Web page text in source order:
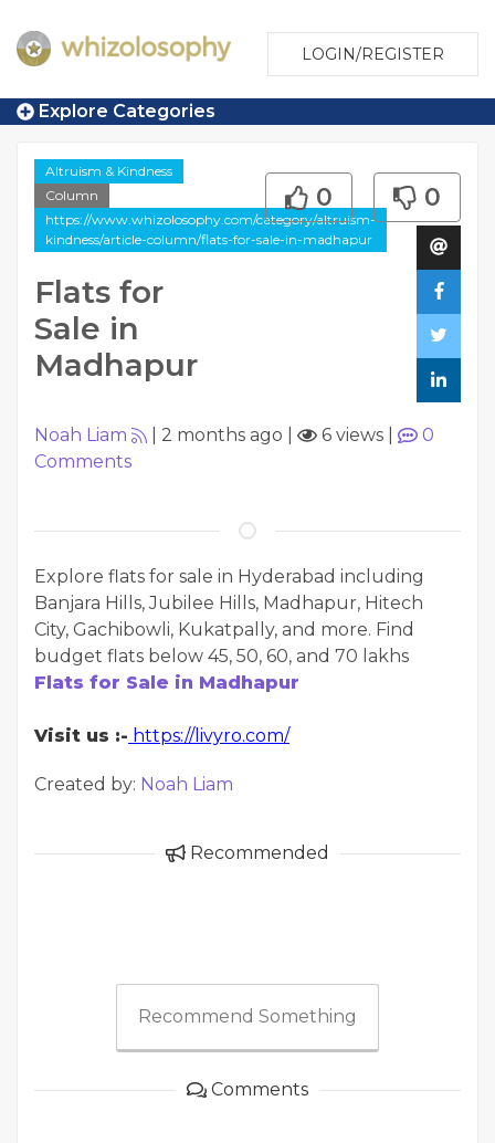
LOGIN/REGISTER
Explore Categories
Altruism & Kindness
Column
https://www.whizolosophy.com/category/altruism-
kindness/article-column/flats-for-sale-in-madhapur
Flats for
Sale in
Madhapur
0 0
Noah Liam 2 months ago 6 views
0
Comments
Explore flats for sale in Hyderabad including
Banjara Hills, Jubilee Hills, Madhapur, Hitech
City, Gachibowli, Kukatpally, and more. Find
budget flats below 45, 50, 60, and 70 lakhs
Flats for Sale in Madhapur
Visit us :- https://livyro.com/
Created by: Noah Liam
Recommended
Recommend Something
Comments